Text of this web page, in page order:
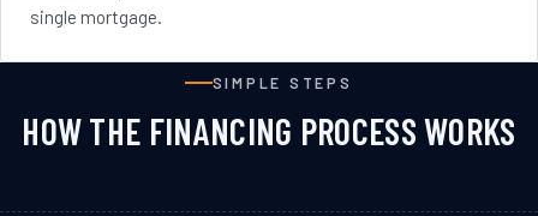
single mortgage.
SIMPLE STEPS
HOW THE FINANCING PROCESS WORKS